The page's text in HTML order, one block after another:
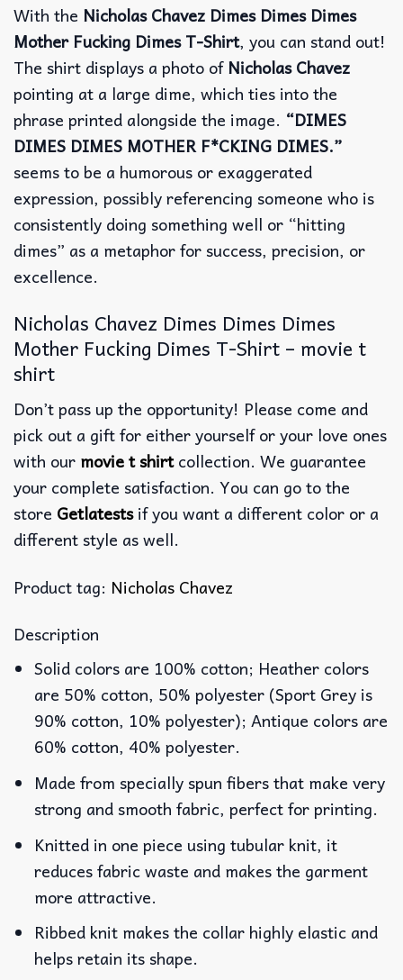
With the Nicholas Chavez Dimes Dimes Dimes
Mother Fucking Dimes T-Shirt, you can stand out!
The shirt displays a photo ofNicholas Chavez
pointing at a large dime, which ties into the
phrase printed alongside the image. “DIMES
DIMES DIMES MOTHER F*CKING DIMES.”
seems to be a humorous or exaggerated
expression, possibly referencing someone who is
consistently doing something well or “hitting
dimes” as a metaphor for success, precision, or
excellence.
Nicholas Chavez Dimes Dimes Dimes
Mother Fucking Dimes T-Shirt – movie t
shirt
Don’t pass up the opportunity! Please come and
pick out a gift for either yourself or your love ones
with our movie t shirtcollection. We guarantee
your complete satisfaction. You can go to the
store Getlatestsif you want a different color or a
different style as well.
Product tag: Nicholas Chavez
Description
Solid colors are 100% cotton; Heather colors
are 50% cotton, 50% polyester (Sport Grey is
90% cotton, 10% polyester); Antique colors are
60% cotton, 40% polyester.
Made from specially spun fibers that make very
strong and smooth fabric, perfect for printing.
Knitted in one piece using tubular knit, it
reduces fabric waste and makes the garment
more attractive.
Ribbed knit makes the collar highly elastic and
helps retain its shape.